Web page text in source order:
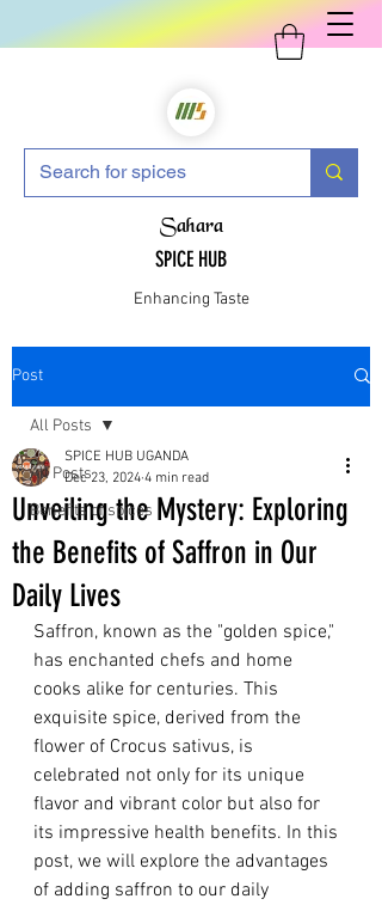
Sahara
SPICE HUB
Enhancing Taste
Post
All Posts
Benefits of spices
All Posts
Unveiling the Mystery: Exploring
the Benefits of Saffron in Our
Daily Lives
SPICE HUB UGANDA
Dec 23, 2024 4 min read
Saffron, known as the "golden spice,"
has enchanted chefs and home
cooks alike for centuries. This
exquisite spice, derived from the
flower of Crocus sativus, is
celebrated not only for its unique
flavor and vibrant color but also for
its impressive health benefits. In this
post, we will explore the advantages
of adding saffron to our daily